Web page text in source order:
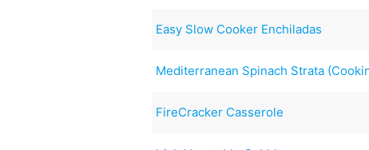
Easy Slow Cooker Enchiladas
Mediterranean Spinach Strata
FireCracker Casserole